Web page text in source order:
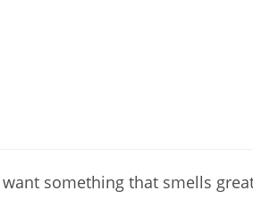
something that smells